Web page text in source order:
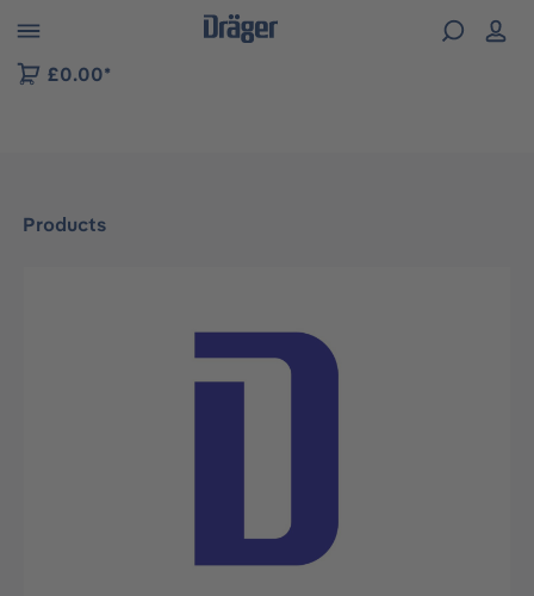
to B2B platform navigation
£0.00*
Products
Skip image gallery